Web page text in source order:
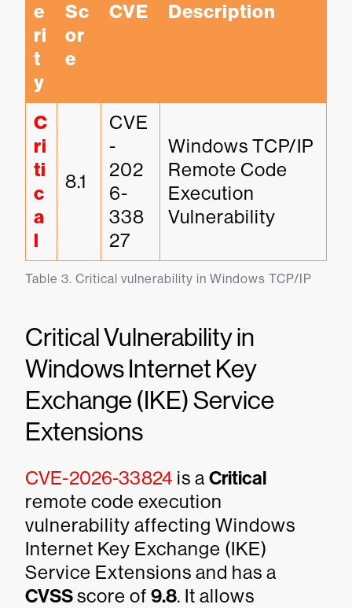
Table 3. Critical vulnerability in Windows TCP/IP
e
ri
t
y
Sc
or
e
CVE Description
C
ri
ti
c
a
l
8.1
CVE
-
202
6-
338
27
Windows TCP/IP
Remote Code
Execution
Vulnerability
Critical Vulnerability in
Windows Internet Key
Exchange (IKE) Service
Extensions
CVE-2026-33824 is a Critical
remote code execution
vulnerability affecting Windows
Internet Key Exchange (IKE)
Service Extensions and has a
CVSSscore of 9.8. It allows